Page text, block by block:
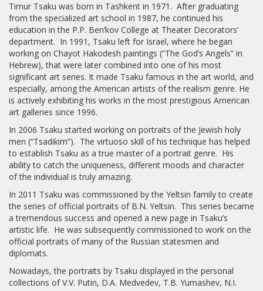
Timur Tsaku was born in Tashkent in 1971. After graduating
from the specialized art school in 1987, he continued his
education in the P.P. Ben’kov College at Theater Decorators’
department. In 1991, Tsaku left for Israel, where he began
working on Chayot Hakodesh paintings (“The God’s Angels” in
Hebrew), that were later combined into one of his most
significant art series. It made Tsaku famous in the art world, and
especially, among the American artists of the realism genre. He
is actively exhibiting his works in the most prestigious American
art galleries since 1996.
In 2006 Tsaku started working on portraits of the Jewish holy
men (“Tsadikim”). The virtuoso skill of his technique has helped
to establish Tsaku as a true master of a portrait genre. His
ability to catch the uniqueness, different moods and character
of the individual is truly amazing.
In 2011 Tsaku was commissioned by the Yeltsin family to create
the series of official portraits of B.N. Yeltsin. This series became
a tremendous success and opened a new page in Tsaku’s
artistic life. He was subsequently commissioned to work on the
official portraits of many of the Russian statesmen and
diplomats.
Nowadays, the portraits by Tsaku displayed in the personal
collections of V.V. Putin, D.A. Medvedev, T.B. Yumashev, N.I.